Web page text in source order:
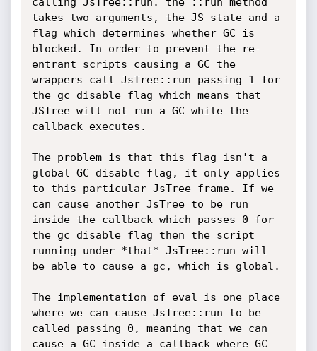
takes two arguments, the JS state and a
flag which determines whether GC is
blocked. In order to prevent the re-
entrant scripts causing a GC the
wrappers call JsTree::run passing 1 for
the gc disable flag which means that
JSTree will not run a GC while the
callback executes.
The problem is that this flag isn't a
global GC disable flag, it only applies
to this particular JsTree frame. If we
can cause another JsTree to be run
inside the callback which passes 0 for
the gc disable flag then the script
running under *that* JsTree::run will
be able to cause a gc, which is global.
The implementation of eval is one place
where we can cause JsTree::run to be
called passing 0, meaning that we can
cause a GC inside a callback where GC